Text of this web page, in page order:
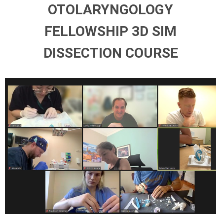
OTOLARYNGOLOGY
FELLOWSHIP 3D SIM
DISSECTION COURSE